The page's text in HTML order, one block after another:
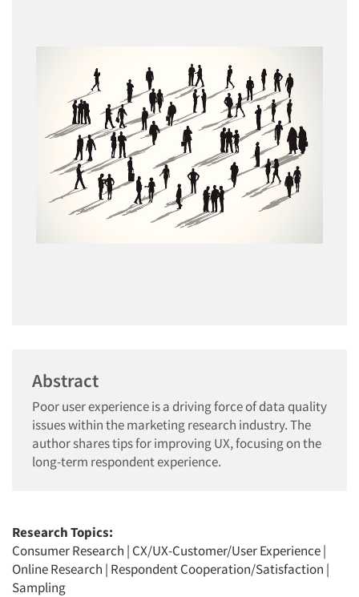
Abstract
Poor user experience is a driving force of data quality
issues within the marketing research industry. The
author shares tips for improving UX, focusing on the
long-term respondent experience.
Research Topics:
Consumer Research | CX/UX-Customer/User Experience|
Online Research | Respondent Cooperation/Satisfaction |
Sampling